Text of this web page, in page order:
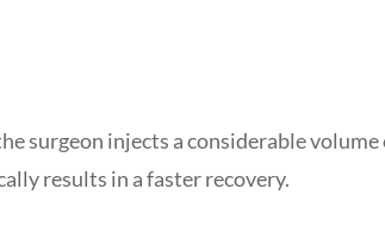
surgeon injects a considerable volume
results in a faster recovery.